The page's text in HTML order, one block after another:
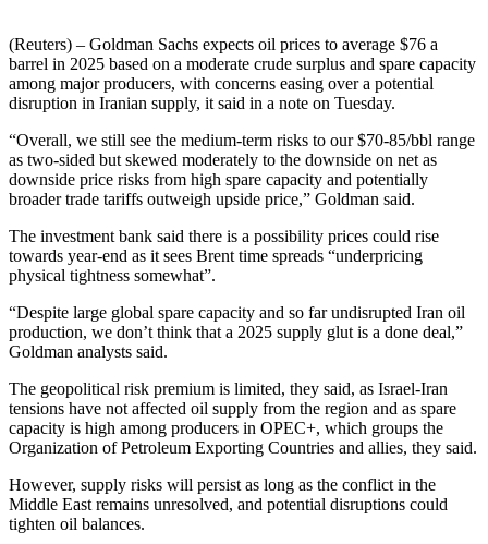
(Reuters) – Goldman Sachs expects oil prices to average $76 a
barrel in 2025 based on a moderate crude surplus and spare capacity
among major producers, with concerns easing over a potential
disruption in Iranian supply, it said in a note on Tuesday.
“Overall, we still see the medium-term risks to our $70-85/bbl range
as two-sided but skewed moderately to the downside on net as
downside price risks from high spare capacity and potentially
broader trade tariffs outweigh upside price,” Goldman said.
The investment bank said there is a possibility prices could rise
towards year-end as it sees Brent time spreads “underpricing
physical tightness somewhat”.
“Despite large global spare capacity and so far undisrupted Iran oil
production, we don’t think that a 2025 supply glut is a done deal,”
Goldman analysts said.
The geopolitical risk premium is limited, they said, as Israel-Iran
tensions have not affected oil supply from the region and as spare
capacity is high among producers in OPEC+, which groups the
Organization of Petroleum Exporting Countries and allies, they said.
However, supply risks will persist as long as the conflict in the
Middle East remains unresolved, and potential disruptions could
tighten oil balances.